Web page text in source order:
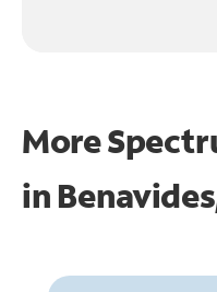
More
in